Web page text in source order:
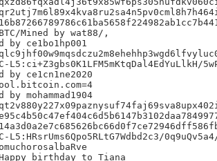
Mined by wat88/,
by ce1bo1hp001
L5:ci+Z3gbs0K1LFM5mKtqDal4EdYuLlkH/
by ce1cn1ne2020
by mohammad1904
L5:HRsrUms6Qpo5RLtG7Wdbd2c3/
birthday to Tiana